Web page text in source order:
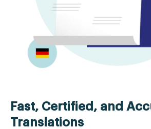
Fast, Certified, and
Translations